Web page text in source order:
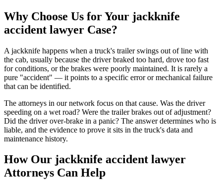
Why Choose Us for Your jackknife
accident lawyer Case?
A jackknife happens when a truck's trailer swings out of line with
the cab, usually because the driver braked too hard, drove too fast
for conditions, or the brakes were poorly maintained. It is rarely a
pure "accident" — it points to a specific error or mechanical failure
that can be identified.
The attorneys in our network focus on that cause. Was the driver
speeding on a wet road? Were the trailer brakes out of adjustment?
Did the driver over-brake in a panic? The answer determines who is
liable, and the evidence to prove it sits in the truck's data and
maintenance history.
How Our jackknife accident lawyer
Attorneys Can Help